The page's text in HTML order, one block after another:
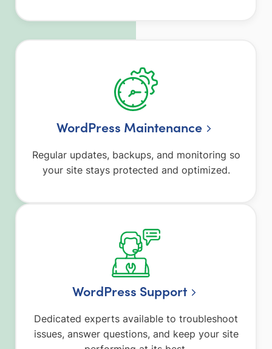
WordPress Maintenance
Regular updates, backups, and monitoring so
your site stays protected and optimized.
WordPress Support
Dedicated experts available to troubleshoot
issues, answer questions, and keep your site